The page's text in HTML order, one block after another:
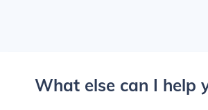
What else can I help